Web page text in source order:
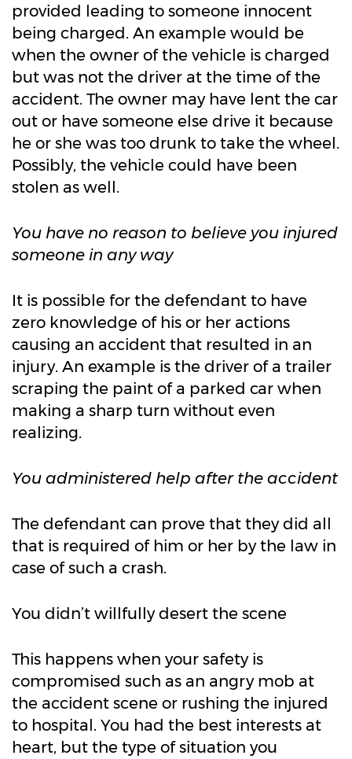
provided leading to someone innocent
being charged. An example would be
when the owner of the vehicle is charged
but was not the driver at the time of the
accident. The owner may have lent the car
out or have someone else drive it because
he or she was too drunk to take the wheel.
Possibly, the vehicle could have been
stolen as well.
You have no reason to believe you injured
someone in any way
It is possible for the defendant to have
zero knowledge of his or her actions
causing an accident that resulted in an
injury. An example is the driver of a trailer
scraping the paint of a parked car when
making a sharp turn without even
realizing.
You administered help after the accident
The defendant can prove that they did all
that is required of him or her by the law in
case of such a crash.
You didn’t willfully desert the scene
This happens when your safety is
compromised such as an angry mob at
the accident scene or rushing the injured
to hospital. You had the best interests at
heart, but the type of situation you